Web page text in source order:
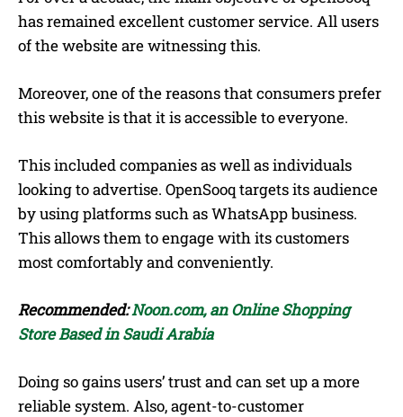
has remained excellent customer service. All users
of the website are witnessing this.
Moreover, one of the reasons that consumers prefer
this website is that it is accessible to everyone.
This included companies as well as individuals
looking to advertise. OpenSooq targets its audience
by using platforms such as WhatsApp business.
This allows them to engage with its customers
most comfortably and conveniently.
Recommended:Noon.com, an Online Shopping
Store Based in Saudi Arabia
Doing so gains users’ trust and can set up a more
reliable system. Also, agent-to-customer